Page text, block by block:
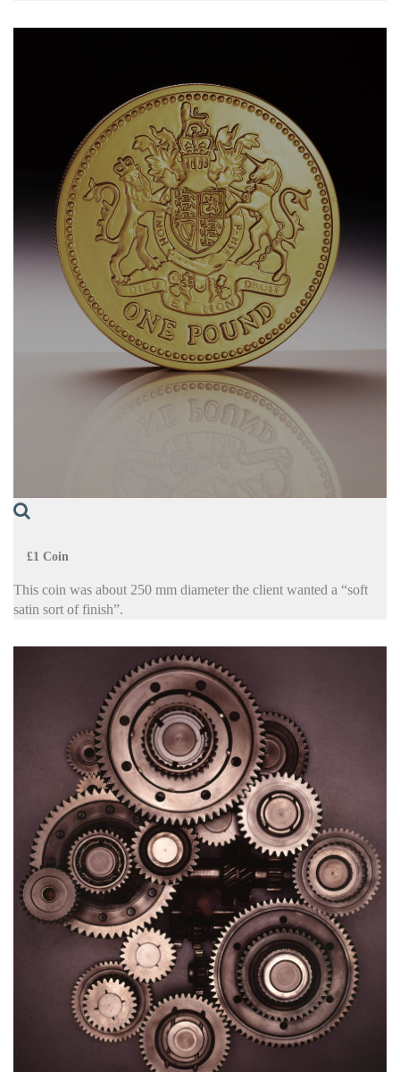
£1 Coin
This coin was about 250 mm diameter the client wanted a “soft
satin sort of finish”.